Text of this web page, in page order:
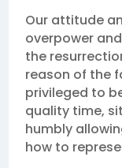
Our attitude
overpower
the
reason of the
privileged to
quality time,
humbly
how to